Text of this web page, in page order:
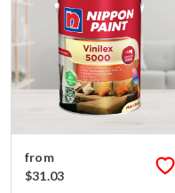
from
$31.03